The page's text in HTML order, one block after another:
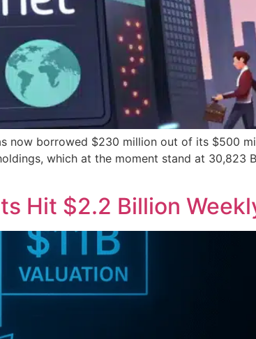
now borrowed $230 million out of its $500
which at the moment stand at 30,823
Hit $2.2 Billion